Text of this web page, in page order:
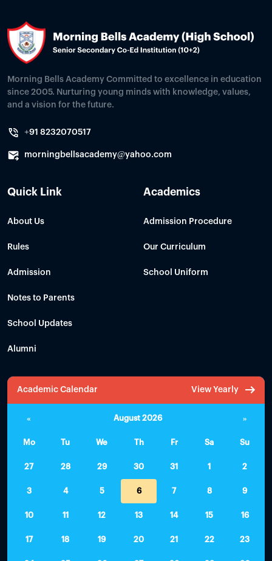
Morning Bells Academy Committed to excellence in education
since 2005. Nurturing young minds with knowledge, values,
and a vision for the future.
+91 8232070517
morningbellsacademy@yahoo.com
Quick Link
About Us
Rules
Admission
Notes to Parents
School Updates
Alumni
Academics
Admission Procedure
Our Curriculum
School Uniform
Academic Calendar View Yearly
« August 2026 »
Mo Tu We Th Fr Sa Su
27 28 29 30 31 1 2
3 4 5 6 7 8 9
10 11 12 13 14 15 16
17 18 19 20 21 22 23